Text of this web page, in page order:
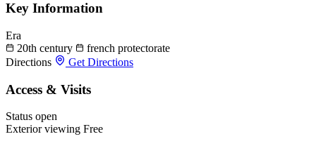
Key Information
Era
20th century
french protectorate
Directions
Get Directions
Access & Visits
Status open
Exterior viewing Free